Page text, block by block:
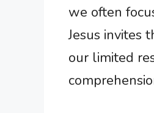
we often
Jesus invites
our limited